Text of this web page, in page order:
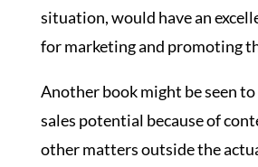
situation, would have an
for marketing and promoting
Another book might be seen
sales potential because of
other matters outside the